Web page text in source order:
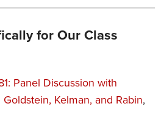
for Our Class
Panel Discussion with
Kelman, and Rabin,